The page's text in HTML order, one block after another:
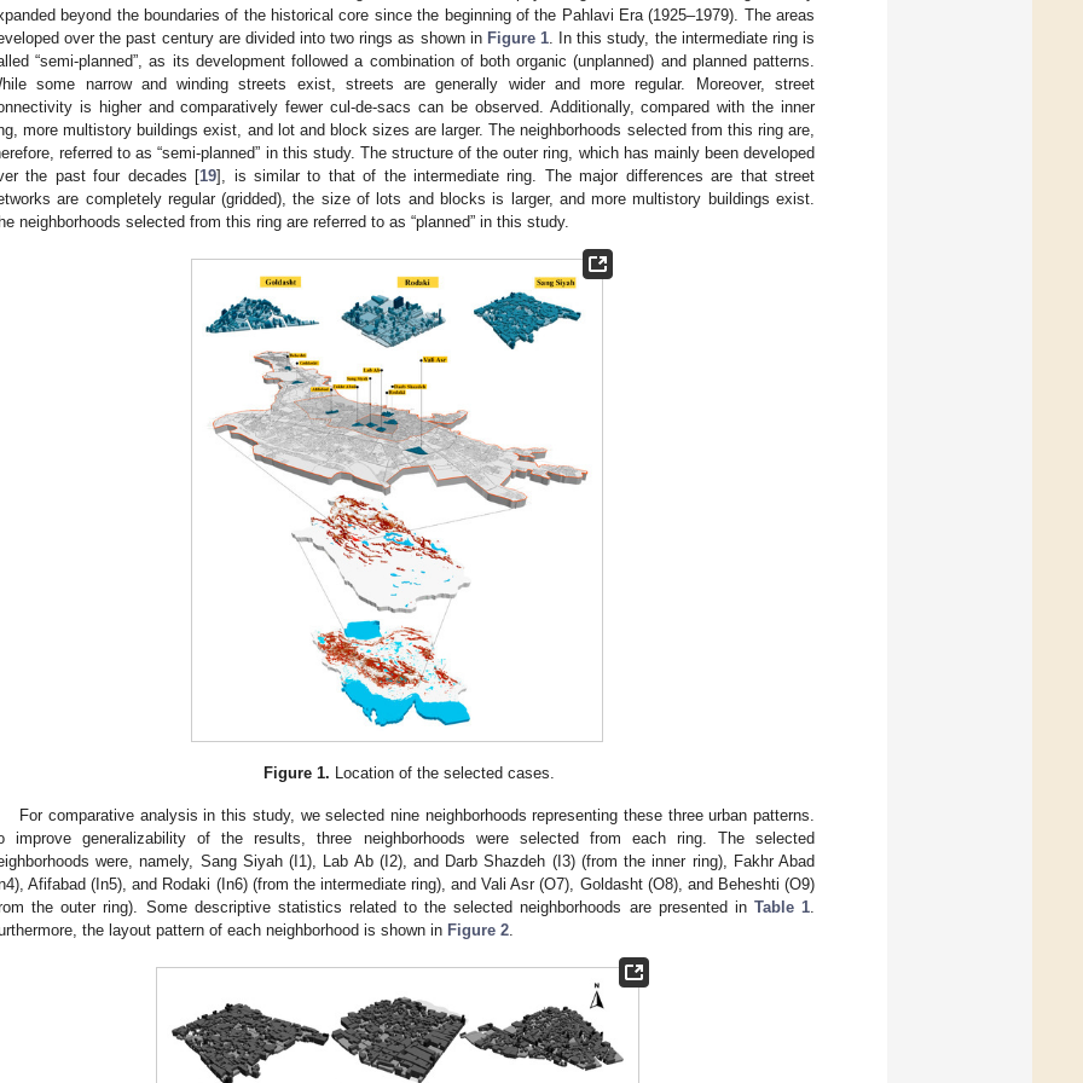
beyond the boundaries of the historical core since the beginning of the Pahlavi Era (1925–1979). The areas
over the past century are divided into two rings as shown in Figure 1 . In this study, the intermediate ring is
“semi-planned”, as its development followed a combination of both organic (unplanned) and planned patterns.
some narrow and winding streets exist, streets are generally wider and more regular. Moreover, street
is higher and comparatively fewer cul-de-sacs can be observed. Additionally, compared with the inner
more multistory buildings exist, and lot and block sizes are larger. The neighborhoods selected from this ring are,
referred to as “semi-planned” in this study. The structure of the outer ring, which has mainly been developed
the past four decades [19], is similar to that of the intermediate ring. The major differences are that street
are completely regular (gridded), the size of lots and blocks is larger, and more multistory buildings exist.
neighborhoods selected from this ring are referred to as “planned” in this study.
Figure 1. Location of the selected cases.
For comparative analysis in this study, we selected nine neighborhoods representing these three urban patterns.
improve generalizability of the results, three neighborhoods were selected from each ring. The selected
were, namely, Sang Siyah (I1), Lab Ab (I2), and Darb Shazdeh (I3) (from the inner ring), Fakhr Abad
Afifabad (In5), and Rodaki (In6) (from the intermediate ring), and Vali Asr (O7), Goldasht (O8), and Beheshti (O9)
the outer ring). Some descriptive statistics related to the selected neighborhoods are presented in Table 1
the layout pattern of each neighborhood is shown in Figure 2